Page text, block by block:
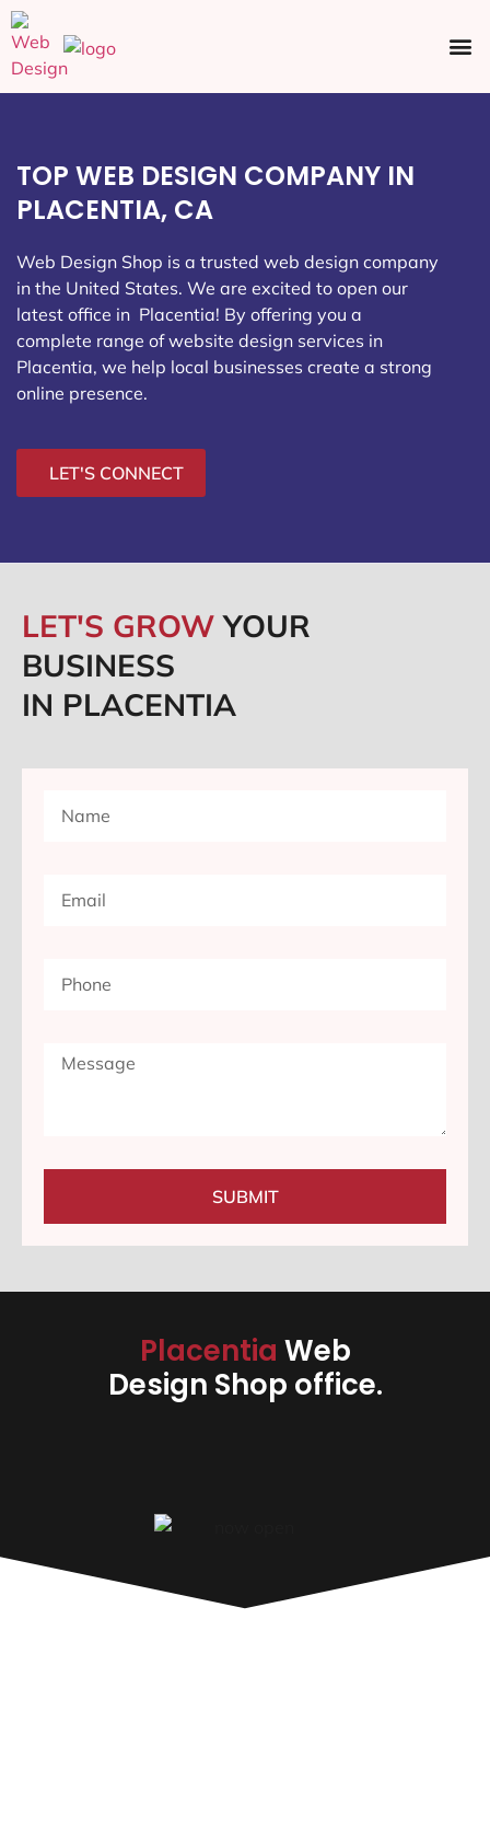
TOP WEB DESIGN COMPANY IN
PLACENTIA, CA
Web Design Shop is a trusted web design company
in the United States. We are excited to open our
latest office in Placentia! By offering you a
complete range of website design services in
Placentia, we help local businesses create a strong
online presence.
LET'S CONNECT
LET'S GROWYOUR
BUSINESS
IN PLACENTIA
SUBMIT
Placentia Web
Design Shop office.